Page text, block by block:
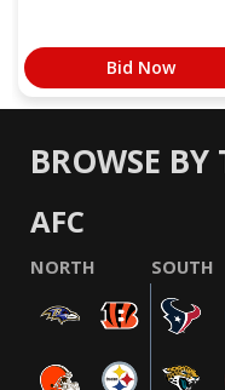
Bid Now
BROWSE BY
AFC
NORTH SOUTH